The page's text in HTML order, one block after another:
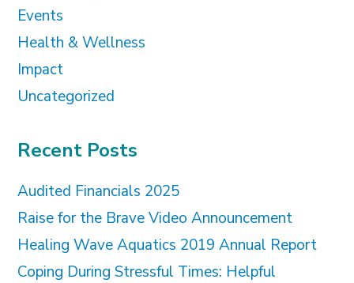
Events
Health & Wellness
Impact
Uncategorized
Recent Posts
Audited Financials 2025
Raise for the Brave Video Announcement
Healing Wave Aquatics 2019 Annual Report
Coping During Stressful Times: Helpful